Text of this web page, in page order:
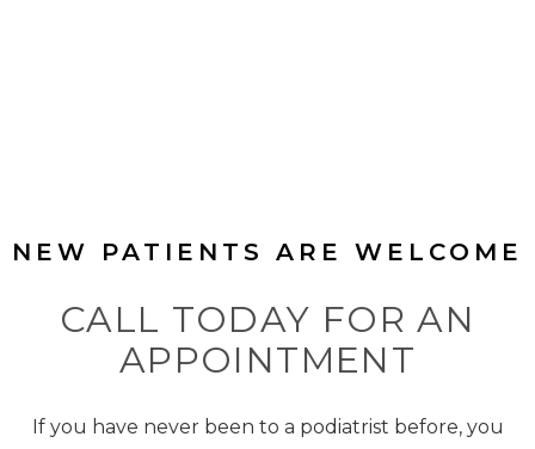
NEW PATIENTS ARE WELCOME
CALL TODAY FOR AN
APPOINTMENT
If you have never been to a podiatrist before, you